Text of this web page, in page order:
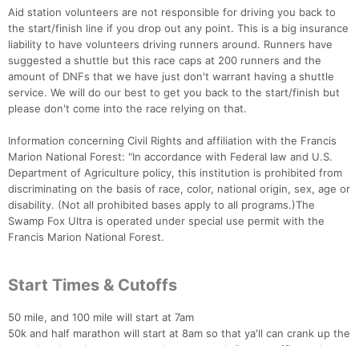
Aid station volunteers are not responsible for driving you back to
the start/finish line if you drop out any point. This is a big insurance
liability to have volunteers driving runners around. Runners have
suggested a shuttle but this race caps at 200 runners and the
amount of DNFs that we have just don't warrant having a shuttle
service. We will do our best to get you back to the start/finish but
please don't come into the race relying on that.
Information concerning Civil Rights and affiliation with the Francis
Marion National Forest: "In accordance with Federal law and U.S.
Department of Agriculture policy, this institution is prohibited from
discriminating on the basis of race, color, national origin, sex, age or
disability. (Not all prohibited bases apply to all programs.)The
Swamp Fox Ultra is operated under special use permit with the
Francis Marion National Forest.
Start Times & Cutoffs
50 mile, and 100 mile will start at 7am
50k and half marathon will start at 8am so that ya'll can crank up the